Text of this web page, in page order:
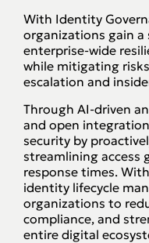
With Identity
organizations gain
enterprise-wide
while mitigating
escalation and
Through AI-driven
and open
security by
streamlining access
response times.
identity lifecycle
organizations to
compliance, and
entire digital